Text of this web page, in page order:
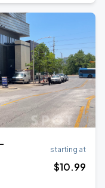
starting at
$10.99